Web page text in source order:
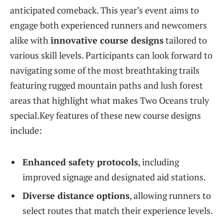
anticipated comeback. This year’s event aims to
engage both experienced runners ‌and newcomers
alike withinnovative ​course‌ designstailored to
various skill ​levels. Participants can look forward to
navigating ⁤some of the most breathtaking trails
featuring rugged mountain paths ⁣and​ lush forest
areas that highlight what makes ⁢Two Oceans ​truly
special.Key ⁤features of these new ‍course designs
include:
Enhanced safety protocols, including
⁢improved signage and designated aid stations.
Diverse distance options, allowing runners to
select routes that match their experience levels.